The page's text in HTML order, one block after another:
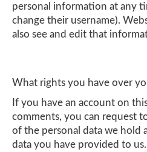
personal information at any
change their username).
also see and edit that
What rights you have over
If you have an account on
comments, you can request
of the personal data we hold
data you have provided to